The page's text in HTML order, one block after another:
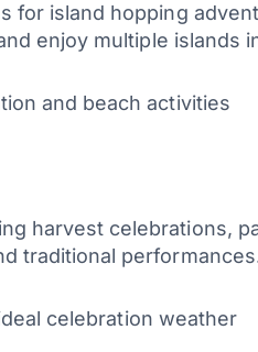
for island hopping
enjoy multiple islands
and beach activities
harvest celebrations,
traditional
celebration weather